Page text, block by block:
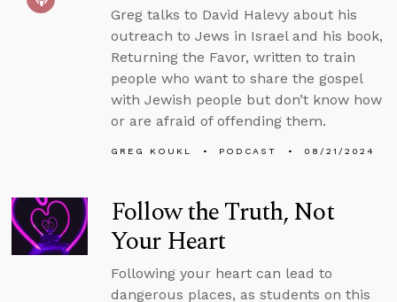
Greg talks to David Halevy about his
outreach to Jews in Israel and his book,
Returning the Favor, written to train
people who want to share the gospel
with Jewish people but don’t know how
or are afraid of offending them.
GREG KOUKL PODCAST 08/21/2024
Follow the Truth, Not
Your Heart
Following your heart can lead to
dangerous places, as students on this